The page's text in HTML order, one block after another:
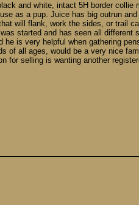
and white, intact 5H border
as a pup. Juice has big outrun
will flank, work the sides, or trail
started and has seen all
is very helpful when gathering
of all ages, would be a very nice
for selling is wanting another